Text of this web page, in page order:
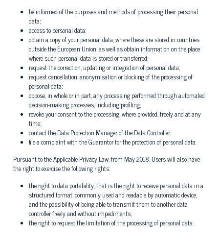
be informed of the purposes and methods of processing their personal
data;
access to personal data;
obtain a copy of your personal data, where these are stored in countries
outside the European Union, as well as obtain information on the place
where such personal data is stored or transferred;
request the correction, updating or integration of personal data;
request cancellation, anonymisation or blocking of the processing of
personal data;
oppose, in whole or in part, any processing performed through automated
decision-making processes, including profiling;
revoke your consent to the processing, where provided, freely and at any
time;
contact the Data Protection Manager of the Data Controller;
file a complaint with the Guarantor for the protection of personal data.
Pursuant to the Applicable Privacy Law, from May 2018, Users will also have
the right to exercise the following rights:
the right to data portability, that is the right to receive personal data in a
structured format, commonly used and readable by automatic device,
and the possibility of being able to transmit them to another data
controller freely and without impediments;
the right to request the limitation of the processing of personal data.